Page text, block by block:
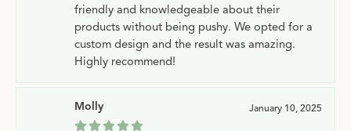
friendly and knowledgeable about their
products without being pushy. We opted for a
custom design and the result was amazing.
Highly recommend!
Molly January 10, 2025